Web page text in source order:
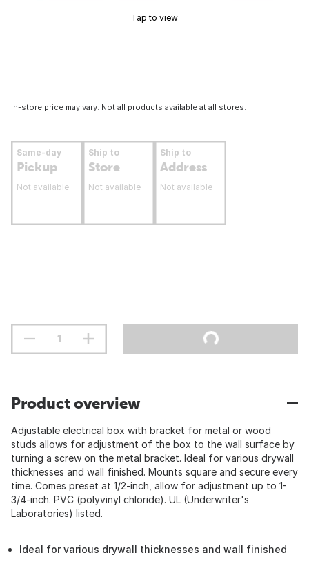
Tap to view
In-store price may vary. Not all products available at all stores.
Same-day
Pickup
Not available
Ship to
Store
Not available
Ship to
Address
Not available
Product overview
Adjustable electrical box with bracket for metal or wood
studs allows for adjustment of the box to the wall surface by
turning a screw on the metal bracket. Ideal for various drywall
thicknesses and wall finished. Mounts square and secure every
time. Comes preset at 1/2-inch, allow for adjustment up to 1-
3/4-inch. PVC (polyvinyl chloride). UL (Underwriter's
Laboratories) listed.
Ideal for various drywall thicknesses and wall finished